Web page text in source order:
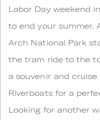
Labor Day weekend
to end your summer.
Arch National Park
the tram ride to the
a souvenir and
Riverboats for a
Looking for another